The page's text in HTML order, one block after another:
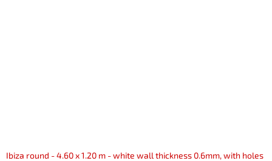
Ibiza round - 4.60 x 1.20 m - white wall thickness 0.6mm, with holes